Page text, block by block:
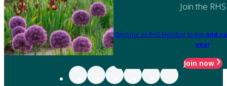
Join the RHS
Become an RHS Member today and
year
Join now